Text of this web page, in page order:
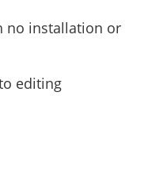
no installation or
editing